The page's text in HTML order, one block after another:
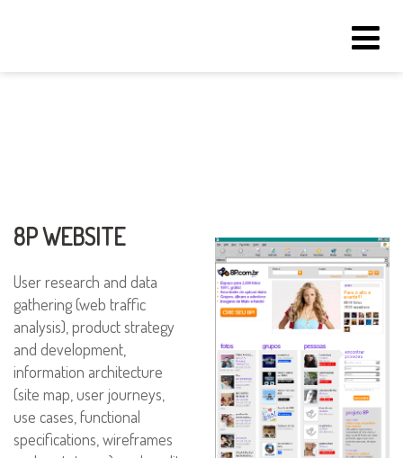
8P WEBSITE
User research and data
gathering (web traffic
analysis), product strategy
and development,
information architecture
(site map, user journeys,
use cases, functional
specifications, wireframes